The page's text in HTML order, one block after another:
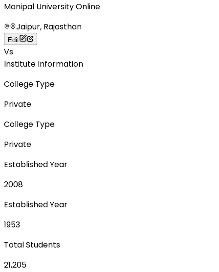
Manipal University Online
Jaipur, Rajasthan
Edit
Vs
Institute Information
College Type
Private
College Type
Private
Established Year
2008
Established Year
1953
Total Students
21,205